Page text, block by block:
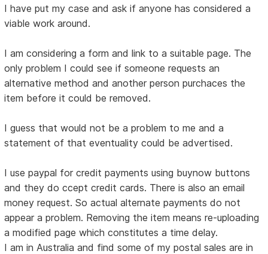
I have put my case and ask if anyone has considered a
viable work around.
I am considering a form and link to a suitable page. The
only problem I could see if someone requests an
alternative method and another person purchaces the
item before it could be removed.
I guess that would not be a problem to me and a
statement of that eventuality could be advertised.
I use paypal for credit payments using buynow buttons
and they do ccept credit cards. There is also an email
money request. So actual alternate payments do not
appear a problem. Removing the item means re-uploading
a modified page which constitutes a time delay.
I am in Australia and find some of my postal sales are in